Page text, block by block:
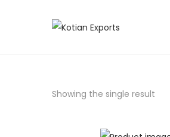
Showing the single result